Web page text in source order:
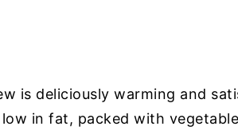
is deliciously warming and
in fat, packed with